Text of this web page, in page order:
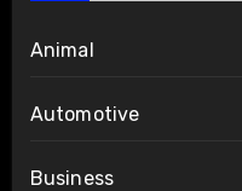
Animal
Automotive
Business